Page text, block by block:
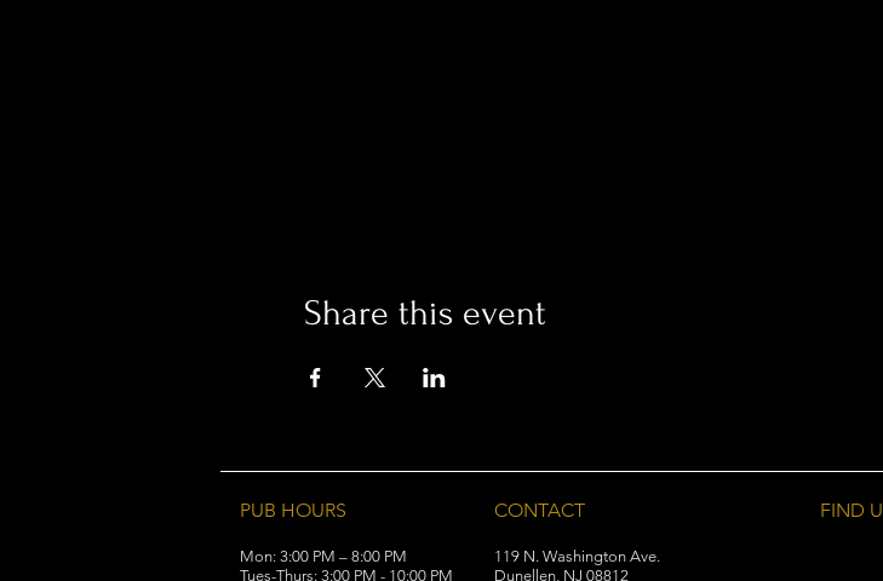
Share this event
PUB HOURS
Mon: 3:00 PM – 8:00 PM
Tues-Thurs: 3:00 PM - 10:00 PM
CONTACT
119 N. Washington Ave.
Dunellen, NJ 08812
FIND​